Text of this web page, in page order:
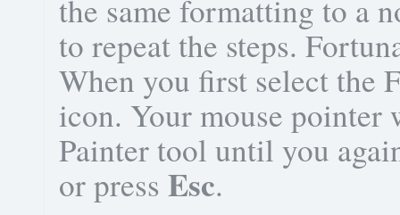
the same formatting to a
to repeat the steps.
When you first select the
icon. Your mouse pointer
Painter tool until you
or press Esc.